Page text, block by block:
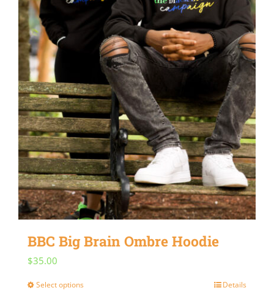
BBC Big Brain Ombre Hoodie
$35.00
Select optionsThis
Details